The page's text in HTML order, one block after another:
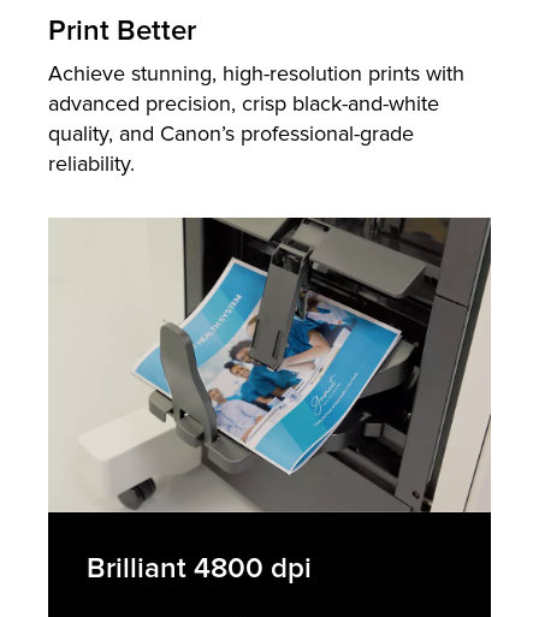
Print Better
Achieve stunning, high-resolution prints with
advanced precision, crisp black-and-white
quality, and Canon’s professional-grade
reliability.
Brilliant 4800 dpi